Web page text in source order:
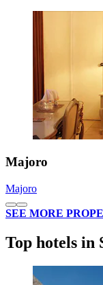
Majoro
Majoro
SEE MORE
Top hotels in